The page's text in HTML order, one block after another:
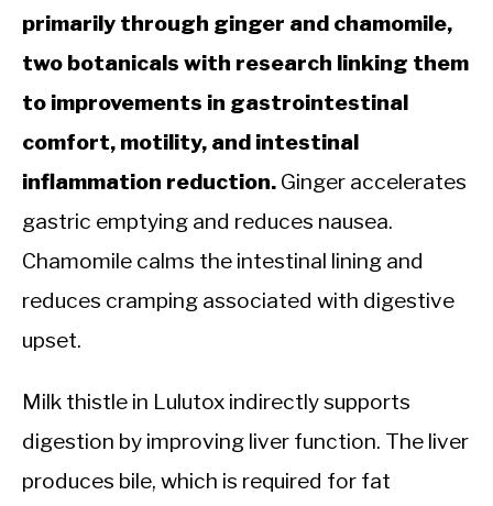
primarily through ginger and chamomile,
two botanicals with research linking them
to improvements in gastrointestinal
comfort, motility, and intestinal
inflammation reduction. Ginger accelerates
gastric emptying and reduces nausea.
Chamomile calms the intestinal lining and
reduces cramping associated with digestive
upset.
Milk thistle in Lulutox indirectly supports
digestion by improving liver function. The liver
produces bile, which is required for fat